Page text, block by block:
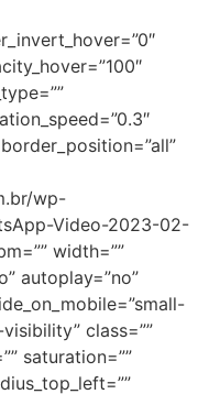
wp-
Video-2023-02-
width=””
autoplay=”no”
class=””
saturation=””